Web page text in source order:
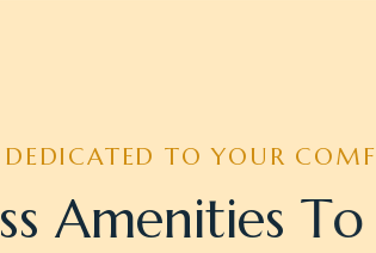
DEDICATED TO YOUR
ss Amenities To